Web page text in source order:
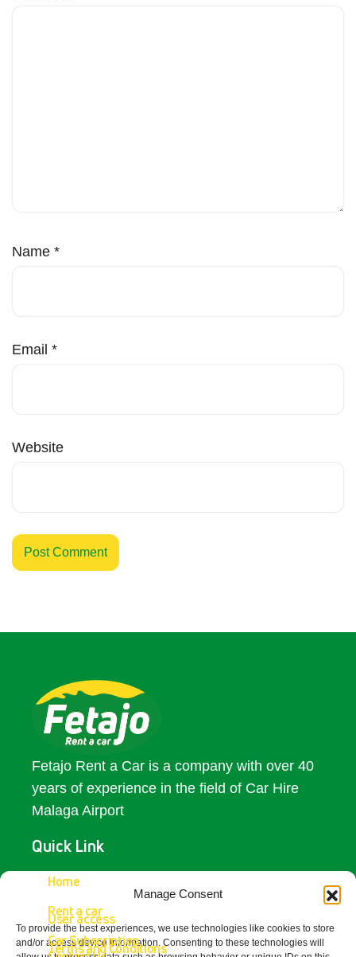
Manage Consent
To provide the best experiences, we use technologies like cookies to store
and/or access device information. Consenting to these technologies will
Name *
Email *
Website
Fetajo Rent a Car is a company with over 40
years of experience in the field of Car Hire
Malaga Airport
Quick Link
Home
Rent a car
Car Subscription
Access
User access
Terms and Conditions
Contact Us